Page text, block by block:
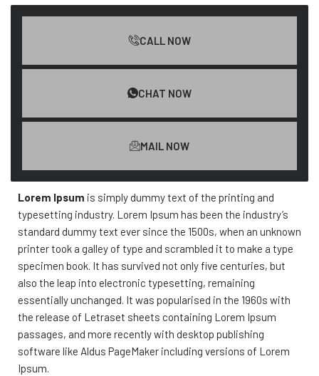
CALL NOW
CHAT NOW
MAIL NOW
Lorem Ipsum is simply dummy text of the printing and
typesetting industry. Lorem Ipsum has been the industry’s
standard dummy text ever since the 1500s, when an unknown
printer took a galley of type and scrambled it to make a type
specimen book. It has survived not only five centuries, but
also the leap into electronic typesetting, remaining
essentially unchanged. It was popularised in the 1960s with
the release of Letraset sheets containing Lorem Ipsum
passages, and more recently with desktop publishing
software like Aldus PageMaker including versions of Lorem
Ipsum.